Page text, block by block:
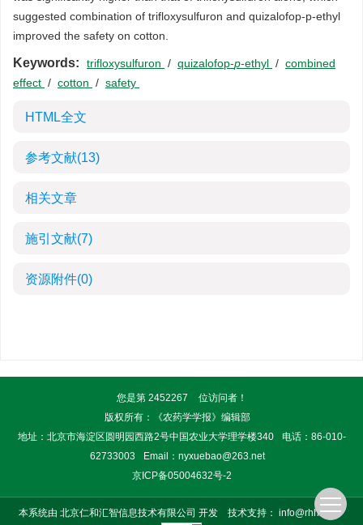
suggested combination of trifloxysulfuron and quizalofop-p-ethyl
improved the safety on cotton.
Keywords: trifloxysulfuron / quizalofop-p-ethyl / combined
effect / cotton / safety
HTML全文
参考文献(13)
相关文章
施引文献(7)
资源附件(0)
您是第 2452267
位访问者！
版权所有：《农药学学报》编辑部
地址：北京市海淀区圆明园西路2号中国农业大学理学楼340
电话：86-010-
62733003
Email： nyxuebao@263.net
京ICP备05004632号-2
本系统由 北京仁和汇智信息技术有限公司 开发 技术支持： info@rhhz.net